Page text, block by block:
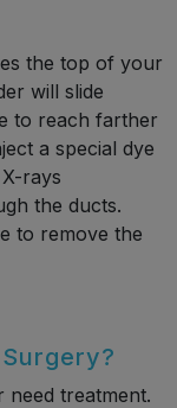
the top of your
will slide
to reach farther
a special dye
rays
the ducts.
to remove the
need treatment.